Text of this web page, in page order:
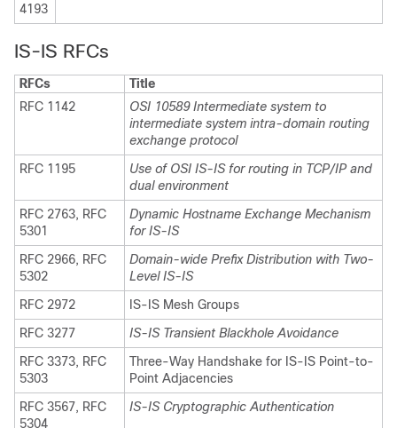
4193
IS-IS RFCs
RFCs
Title
RFC 1142
OSI 10589 Intermediate system to
intermediate system intra-domain routing
exchange protocol
RFC 1195
Use of OSI IS-IS for routing in TCP/IP and
dual environment
RFC 2763, RFC
5301
Dynamic Hostname Exchange Mechanism
for IS-IS
RFC 2966, RFC
5302
Domain-wide Prefix Distribution with Two-
Level IS-IS
RFC 2972
IS-IS Mesh Groups
RFC 3277
IS-IS Transient Blackhole Avoidance
RFC 3373, RFC
5303
Three-Way Handshake for IS-IS Point-to-
Point Adjacencies
RFC 3567, RFC
5304
IS-IS Cryptographic Authentication